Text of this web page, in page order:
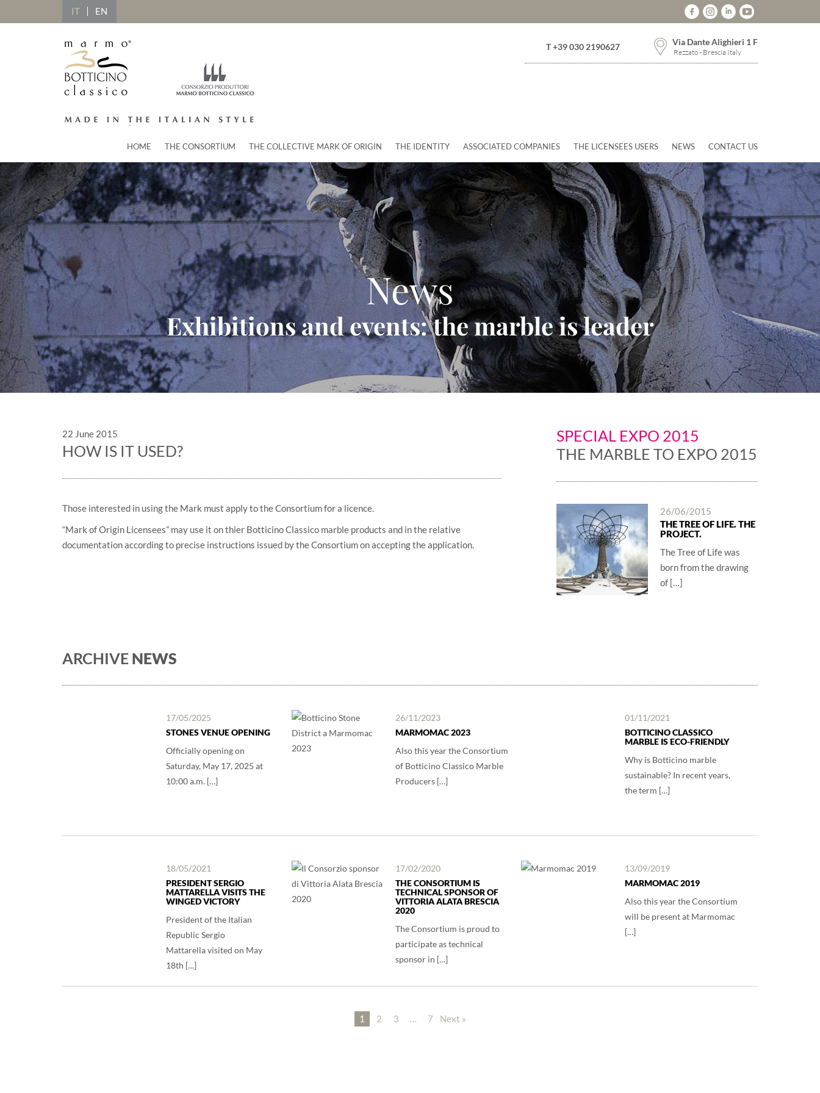
IT EN
Via Dante Alighieri 1 F
Rezzato - Brescia Italy
T +39 030 2190627
HOME THE CONSORTIUM THE COLLECTIVE MARK OF ORIGIN THE IDENTITY ASSOCIATED COMPANIES THE LICENSEES USERS NEWS CONTACT US
News
Exhibitions and events: the marble is leader
22 June 2015
HOW IS IT USED?
Those interested in using the Mark must apply to the Consortium for a licence.
“Mark of Origin Licensees” may use it on thier Botticino Classico marble products and in the relative
documentation according to precise instructions issued by the Consortium on accepting the application.
SPECIAL EXPO 2015
THE MARBLE TO EXPO 2015
26/06/2015
THE TREE OF LIFE. THE
PROJECT.
The Tree of Life was
born from the drawing
of […]
ARCHIVE NEWS
17/05/2025
STONES VENUE OPENING
Officially opening on
Saturday, May 17, 2025 at
10:00 a.m. […]
26/11/2023
MARMOMAC 2023
Also this year the Consortium
of Botticino Classico Marble
Producers […]
01/11/2021
BOTTICINO CLASSICO
MARBLE IS ECO-FRIENDLY
Why is Botticino marble
sustainable? In recent years,
the term […]
18/05/2021
PRESIDENT SERGIO
MATTARELLA VISITS THE
WINGED VICTORY
President of the Italian
Republic Sergio
Mattarella visited on May
18th […]
17/02/2020
THE CONSORTIUM IS
TECHNICAL SPONSOR OF
VITTORIA ALATA BRESCIA
2020
The Consortium is proud to
participate as technical
sponsor in […]
13/09/2019
MARMOMAC 2019
Also this year the Consortium
will be present at Marmomac
[…]
1 2 3 … 7 Next »